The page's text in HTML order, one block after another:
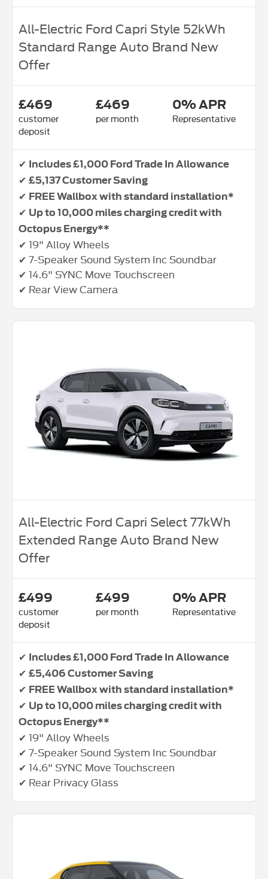
All-Electric Ford Capri Style 52kWh
Standard Range Auto Brand New
Offer
£469
customer
deposit
£469
per month
0% APR
Representative
✔ Includes £1,000 Ford Trade In Allowance
✔ £5,137 Customer Saving
✔ FREE Wallbox with standard installation*
✔ Up to 10,000 miles charging credit with
Octopus Energy**
✔ 19" Alloy Wheels
✔ 7-Speaker Sound System Inc Soundbar
✔ 14.6" SYNC Move Touchscreen
✔ Rear View Camera
All-Electric Ford Capri Select 77kWh
Extended Range Auto Brand New
Offer
£499
customer
deposit
£499
per month
0% APR
Representative
✔ Includes £1,000 Ford Trade In Allowance
✔ £5,406 Customer Saving
✔ FREE Wallbox with standard installation*
✔ Up to 10,000 miles charging credit with
Octopus Energy**
✔ 19" Alloy Wheels
✔ 7-Speaker Sound System Inc Soundbar
✔ 14.6" SYNC Move Touchscreen
✔ Rear Privacy Glass